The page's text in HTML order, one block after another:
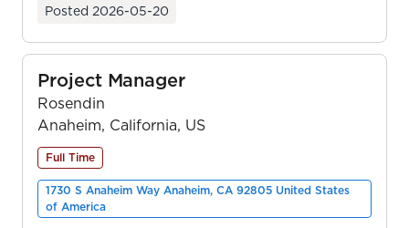
Posted 2026-05-20
Project Manager
Rosendin
Anaheim, California, US
Full Time
1730 S Anaheim Way Anaheim, CA 92805 United States
of America